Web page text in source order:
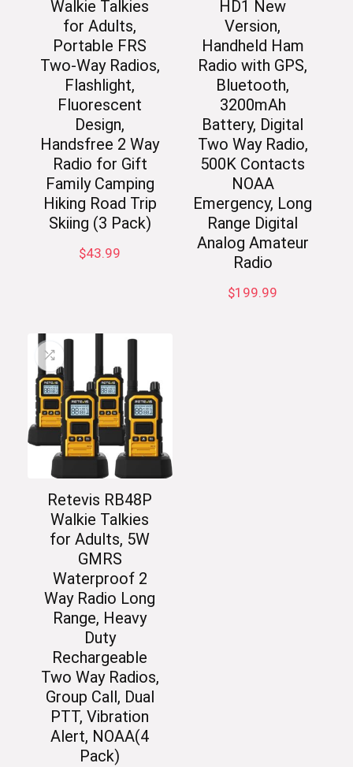
Walkie Talkies
for Adults,
Portable FRS
Two-Way Radios,
Flashlight,
Fluorescent
Design,
Handsfree 2 Way
Radio for Gift
Family Camping
Hiking Road Trip
Skiing (3 Pack)
$43.99
HD1 New
Version,
Handheld Ham
Radio with GPS,
Bluetooth,
3200mAh
Battery, Digital
Two Way Radio,
500K Contacts
NOAA
Emergency, Long
Range Digital
Analog Amateur
Radio
$199.99
Retevis RB48P
Walkie Talkies
for Adults, 5W
GMRS
Waterproof 2
Way Radio Long
Range, Heavy
Duty
Rechargeable
Two Way Radios,
Group Call, Dual
PTT, Vibration
Alert, NOAA(4
Pack)